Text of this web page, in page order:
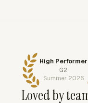
High Performer
G2
Summer 2026
Loved by